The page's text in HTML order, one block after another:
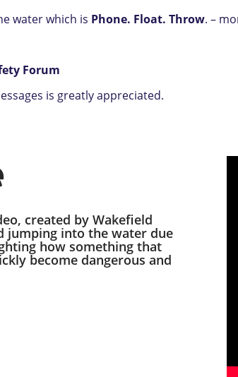
water which is Phone. Float. Throw. –
Forum
is greatly appreciated.
created by Wakefield
jumping into the water due
how something that
become dangerous and